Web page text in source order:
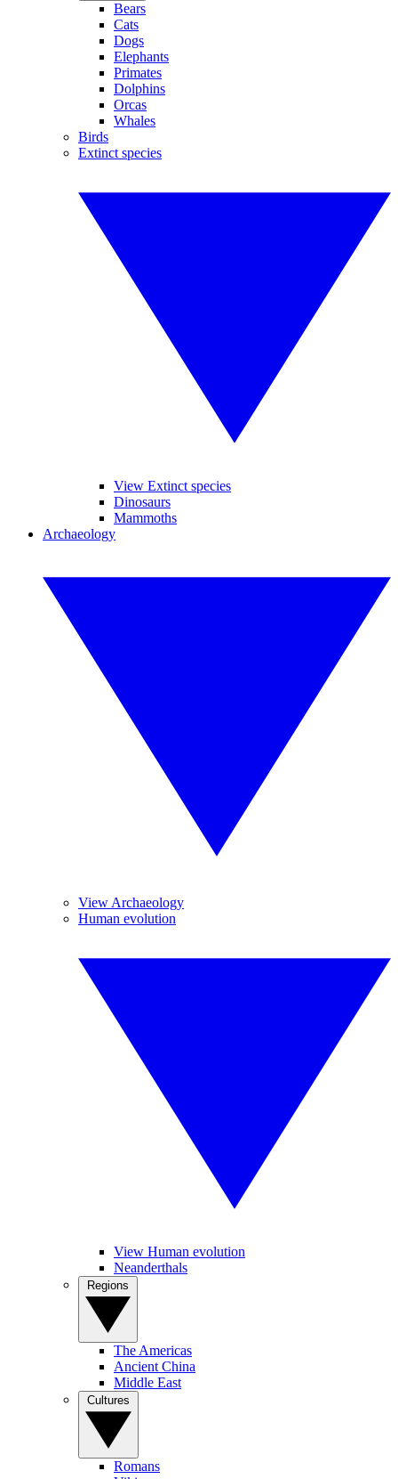
Bears
Cats
Dogs
Elephants
Primates
Dolphins
Orcas
Whales
Birds
Extinct species
View Extinct species
Dinosaurs
Mammoths
Archaeology
View Archaeology
Human evolution
View Human evolution
Neanderthals
The Americas
Ancient China
Middle East
Romans